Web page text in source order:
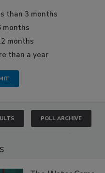
than 3 months
months
months
than a year
POLL ARCHIVE